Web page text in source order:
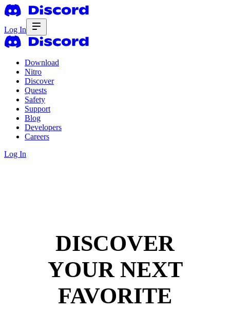
Log In
Download
Nitro
Discover
Quests
Safety
Support
Blog
Developers
Careers
Log In
DISCOVER
YOUR NEXT
FAVORITE